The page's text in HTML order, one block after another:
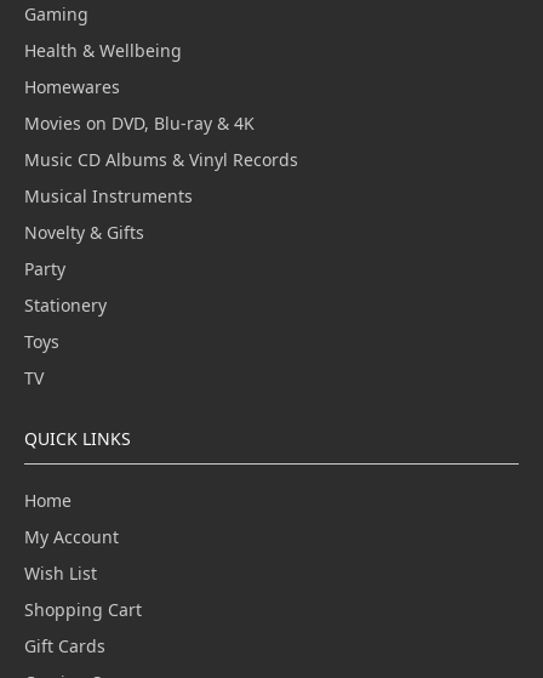
Gaming
Health & Wellbeing
Homewares
Movies on DVD, Blu-ray & 4K
Music CD Albums & Vinyl Records
Musical Instruments
Novelty & Gifts
Party
Stationery
Toys
TV
QUICK LINKS
Home
My Account
Wish List
Shopping Cart
Gift Cards